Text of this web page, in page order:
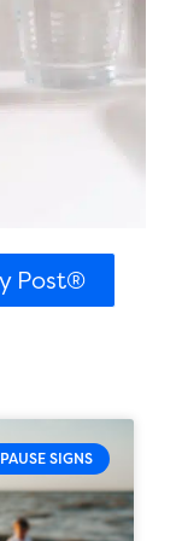
Post®
SIGNS